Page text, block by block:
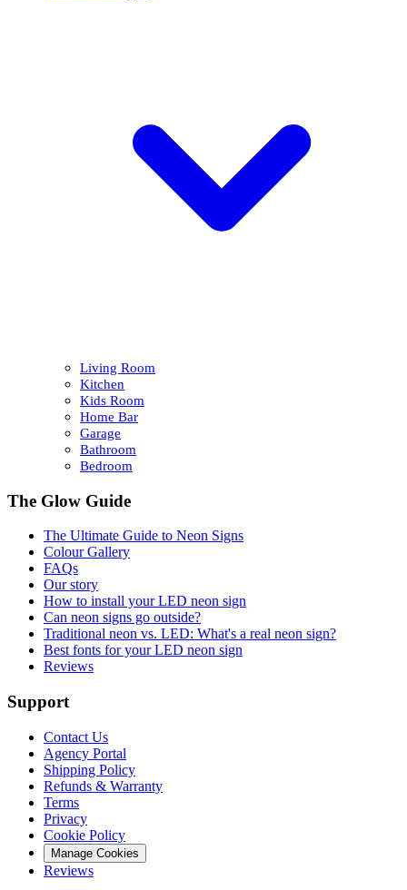
Living Room
Kitchen
Kids Room
Home Bar
Garage
Bathroom
Bedroom
The Glow Guide
The Ultimate Guide to Neon Signs
ColourGallery
FAQs
Our story
How to install your LED neon sign
Can neon signs go outside?
Traditional neon vs. LED: What's a real neon sign?
Best fonts for your LED neon sign
Reviews
Support
Contact Us
Agency Portal
Shipping Policy
Refunds & Warranty
Terms
Privacy
Cookie Policy
Manage Cookies
Reviews